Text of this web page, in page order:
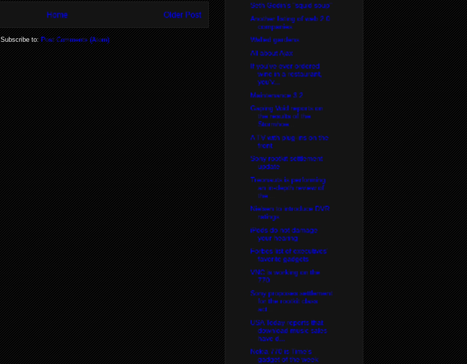
Older Post
Home
Subscribe to:Post Comments (Atom)
Seth Godin's "squid soup"
Another listing of web 2.0
companies
Walled gardens
All about Ajax
If you've ever ordered
wine in a restaurant,
you'v...
Maintenance 3.2
Gaping Void reports on
the results of the
Stormhoe...
A TV with plug-ins on the
front
Sony rootkit settlement
update
Treonauts is performing
an in-depth review of
the ...
Nielsen to introduce DVR
ratings
iPods do not damage
your hearing
Forbes list of executives'
favorite gadgets
VNC is working on the
770
Sony proposes settlement
for the rootkit class
act...
USA Today reports that
download music sales
have d...
Nokia 770 is Time's
gadget of the week